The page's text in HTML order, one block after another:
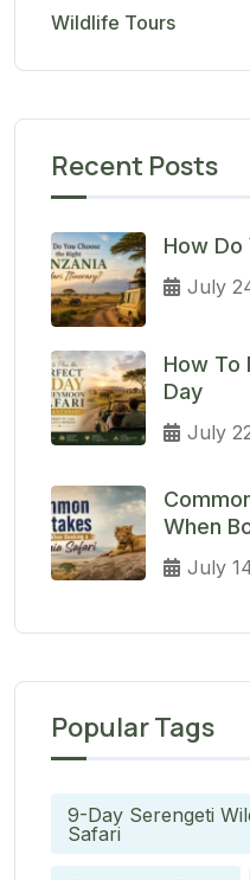
Wildlife Tours
Recent Posts
How Do
July
How To
Day
July
When
July
Popular Tags
9-Day Serengeti
Safari